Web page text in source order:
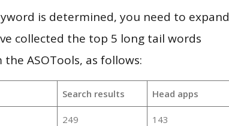
is determined, you need to expand
collected the top 5 long tail words
ASOTools, as follows:
Search results Head apps
249 143